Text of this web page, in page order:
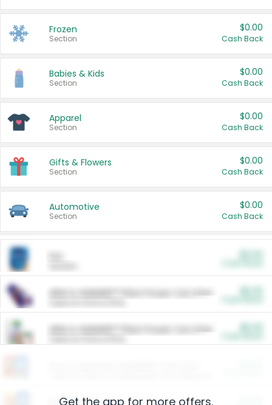
Frozen
Section
$0.00
Cash Back
Babies & Kids
Section
$0.00
Cash Back
Apparel
Section
$0.00
Cash Back
Gifts & Flowers
Section
$0.00
Cash Back
Automotive
Section
$0.00
Cash Back
ARM & HAMMER™ Plant Power Cat Litter
ARM & HAMMER™ Plant Power Cat Litter
Restaurants
Get the app for more offers.